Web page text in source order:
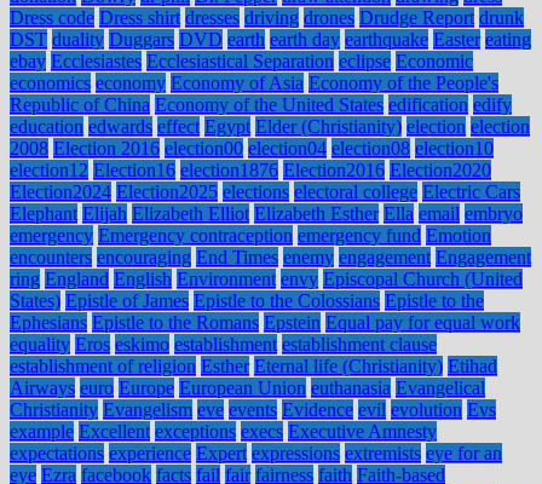
Dress code Dress shirt dresses driving drones Drudge Report drunk
DST duality Duggars DVD earth earth day earthquake Easter eating
ebay Ecclesiastes Ecclesiastical Separation eclipse Economic
economics economy Economy of Asia Economy of the People's
Republic of China Economy of the United States edification edify
education edwards effect Egypt Elder (Christianity) election election
2008 Election 2016 election00 election04 election08 election10
election12 Election16 election1876 Election2016 Election2020
Election2024 Election2025 elections electoral college Electric Cars
Elephant Elijah Elizabeth Elliot Elizabeth Esther Ella email embryo
emergency Emergency contraception emergency fund Emotion
encounters encouraging End Times enemy engagement Engagement
ring England English Environment envy Episcopal Church (United
States) Epistle of James Epistle to the Colossians Epistle to the
Ephesians Epistle to the Romans Epstein Equal pay for equal work
equality Eros eskimo establishment establishment clause
establishment of religion Esther Eternal life (Christianity) Etihad
Airways euro Europe European Union euthanasia Evangelical
Christianity Evangelism eve events Evidence evil evolution Evs
example Excellent exceptions execs Executive Amnesty
expectations experience Expert expressions extremists eye for an
eye Ezra facebook facts fail fair fairness faith Faith-based